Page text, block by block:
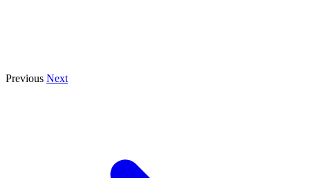
Previous Next